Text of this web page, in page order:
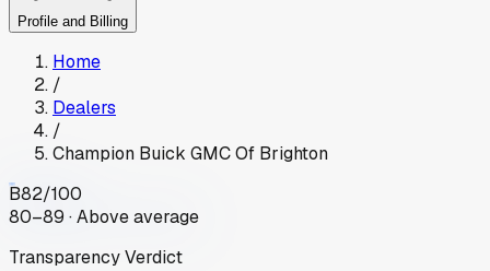
Profile and Billing
Home
/
Dealers
/
Champion Buick GMC Of Brighton
B82/100
80–89 · Above average
Transparency Verdict